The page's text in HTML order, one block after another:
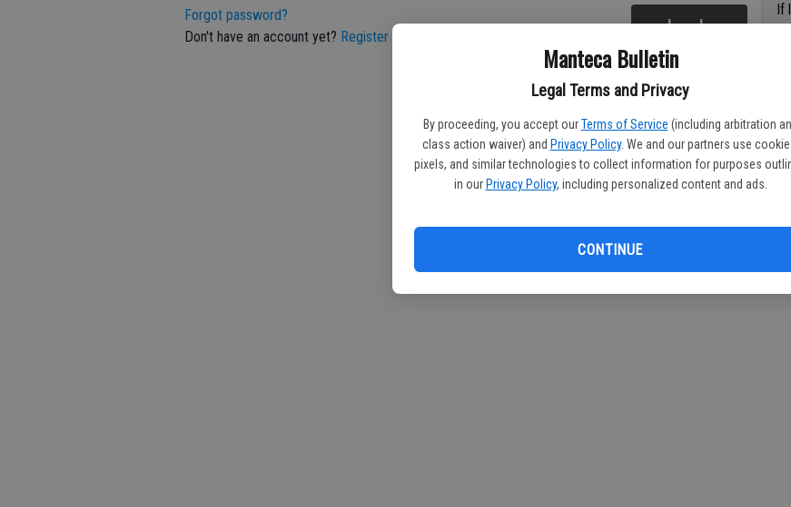
Manteca Bulletin
Legal Terms and Privacy
By proceeding, you accept our Terms of Service (including arbitration
class action waiver) and Privacy Policy. We and our partners use
pixels, and similar technologies to collect information for purposes
in our Privacy Policy, including personalized content and ads.
CONTINUE
Forgot password?
Don't have an account yet? Register here Log In
If
If